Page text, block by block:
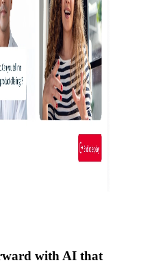
with AI that